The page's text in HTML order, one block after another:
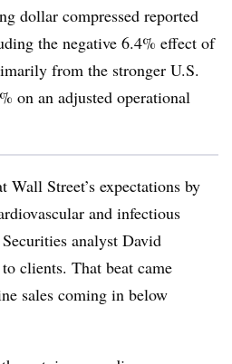
dollar compressed reported
the negative 6.4% effect of
from the stronger U.S.
on an adjusted operational
Wall Street’s expectations by
and infectious
analyst David
clients. That beat came
sales coming in below